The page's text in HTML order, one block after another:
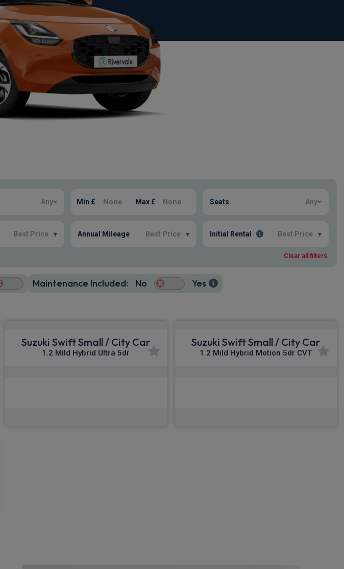
Any Min £ Max £ Seats Any
Best Price ▾ Annual Mileage Best Price ▾ Initial Rental Best Price ▾
Clear all filters
Maintenance Included: No Yes
Suzuki Swift Small / City Car
1.2 Mild Hybrid Ultra 5dr
Suzuki Swift Small / City Car
1.2 Mild Hybrid Motion 5dr CVT